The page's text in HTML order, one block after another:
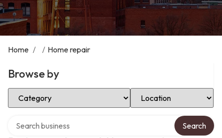
Home / / Home repair
Browse by
Select Category Select Location
Search